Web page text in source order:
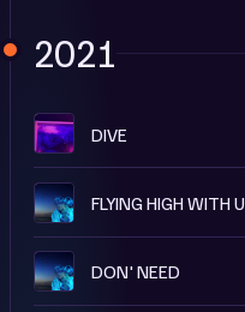
2021
M DIVE
F FLYING HIGH WITH U
F DON' NEED